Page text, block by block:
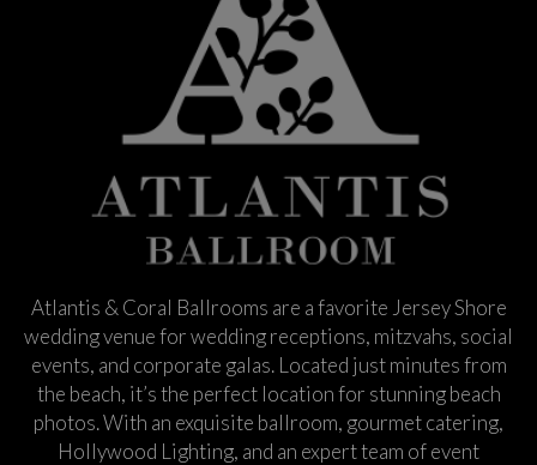
Atlantis & Coral Ballrooms are a favorite Jersey Shore
wedding venue for wedding receptions, mitzvahs, social
events, and corporate galas. Located just minutes from
the beach, it’s the perfect location for stunning beach
photos. With an exquisite ballroom, gourmet catering,
Hollywood Lighting, and an expert team of event